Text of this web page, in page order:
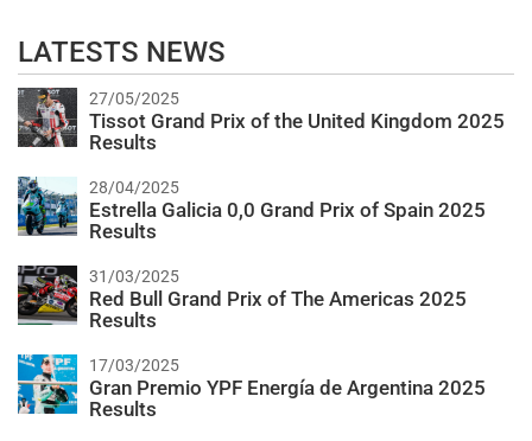
LATESTS NEWS
27/05/2025
Tissot Grand Prix of the United Kingdom 2025
Results
28/04/2025
Estrella Galicia 0,0 Grand Prix of Spain 2025
Results
31/03/2025
Red Bull Grand Prix of The Americas 2025
Results
17/03/2025
Gran Premio YPF Energía de Argentina 2025
Results